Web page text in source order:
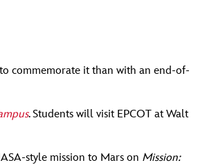
commemorate it than with an end-of-
. Students will visit EPCOT at Walt
style mission to Mars on Mission: